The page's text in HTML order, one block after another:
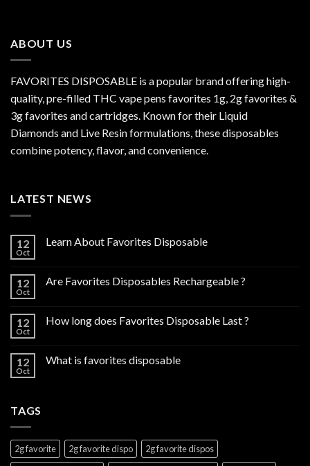
ABOUT US
FAVORITES DISPOSABLE is a popular brand offering high-
quality, pre-filled THC vape pens favorites 1g, 2g favorites &
3g favorites and cartridges. Known for their Liquid
Diamonds and Live Resin formulations, these disposables
combine potency, flavor, and convenience.
LATEST NEWS
12
Oct
Learn About Favorites Disposable
12
Oct
Are Favorites Disposables Rechargeable ?
12
Oct
How long does Favorites Disposable Last ?
12
Oct
What is favorites disposable
TAGS
2g favorite 2g favorite dispo
2g favorite dispos